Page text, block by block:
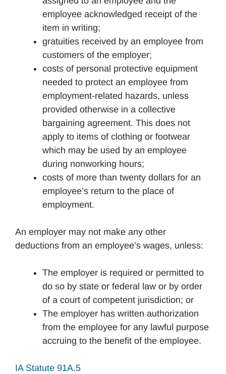
employee acknowledged receipt of the
item in writing;
gratuities received by an employee from
customers of the employer;
costs of personal protective equipment
needed to protect an employee from
employment-related hazards, unless
provided otherwise in a collective
bargaining agreement. This does not
apply to items of clothing or footwear
which may be used by an employee
during nonworking hours;
costs of more than twenty dollars for an
employee’s return to the place of
employment.
An employer may not make any other
deductions from an employee’s wages, unless:
The employer is required or permitted to
do so by state or federal law or by order
of a court of competent jurisdiction; or
The employer has written authorization
from the employee for any lawful purpose
accruing to the benefit of the employee.
IA Statute 91A.5